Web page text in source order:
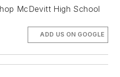
McDevitt High School
ADD US ON GOOGLE